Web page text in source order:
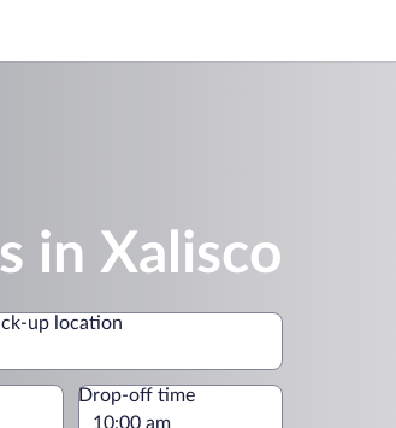
in Xalisco
up location
up location
Drop-off time